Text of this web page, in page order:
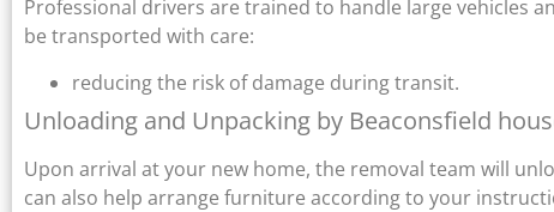
Professional drivers are trained to handle large vehicles
be transported with care:
reducing the risk of damage during transit.
Unloading and Unpacking by Beaconsfield
Upon arrival at your new home, the removal team will
can also help arrange furniture according to your